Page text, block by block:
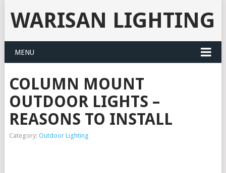
WARISAN LIGHTING
MENU
COLUMN MOUNT
OUTDOOR LIGHTS –
REASONS TO INSTALL
Category: Outdoor Lighting